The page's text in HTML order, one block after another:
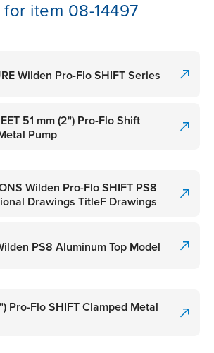
item 08-14497
Wilden Pro-Flo SHIFT Series
51 mm (2") Pro-Flo Shift
Pump
Wilden Pro-Flo SHIFT PS8
Drawings TitleF Drawings
PS8 Aluminum Top Model
Pro-Flo SHIFT Clamped Metal